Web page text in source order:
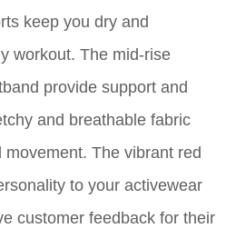
keep you dry and
workout. The mid-rise
provide support and
and breathable fabric
The vibrant red
to your activewear
customer feedback for their